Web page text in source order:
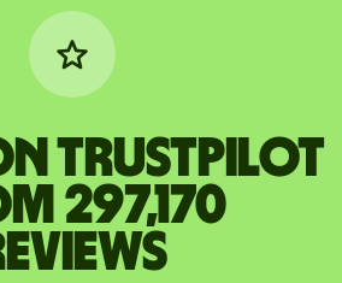
Trustpilot
297,170